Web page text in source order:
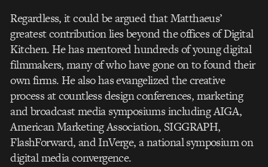
Regardless, it could be argued that Matthaeus’
greatest contribution lies beyond the offices of Digital
Kitchen. He has mentored hundreds of young digital
filmmakers, many of who have gone on to found their
own firms. He also has evangelized the creative
process at countless design conferences, marketing
and broadcast media symposiums including AIGA,
American Marketing Association, SIGGRAPH,
FlashForward, and InVerge, a national symposium on
digital media convergence.